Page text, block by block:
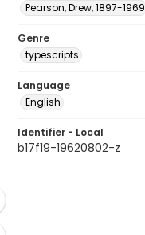
Pearson, Drew, 1897-1969
Genre
typescripts
Language
English
Identifier - Local
b17f19-19620802-z